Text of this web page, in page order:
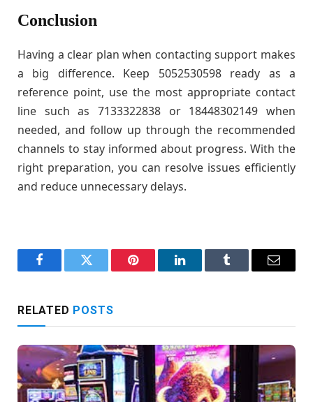
Conclusion
Having a clear plan when contacting support makes
a big difference. Keep 5052530598 ready as a
reference point, use the most appropriate contact
line such as 7133322838 or 18448302149 when
needed, and follow up through the recommended
channels to stay informed about progress. With the
right preparation, you can resolve issues efficiently
and reduce unnecessary delays.
FacebookTwitter Pinterest LinkedInTumblr Email
RELATED POSTS